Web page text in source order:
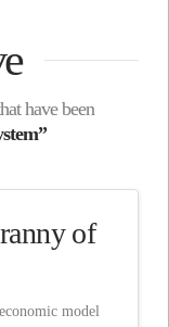
have been
of
model